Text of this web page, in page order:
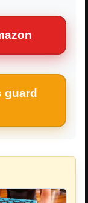
guard